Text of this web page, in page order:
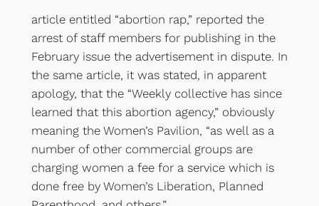
article entitled “abortion rap,” reported the
arrest of staff members for publishing in the
February issue the advertisement in dispute. In
the same article, it was stated, in apparent
apology, that the “Weekly collective has since
learned that this abortion agency,” obviously
meaning the Women’s Pavilion, “as well as a
number of other commercial groups are
charging women a fee for a service which is
done free by Women’s Liberation, Planned